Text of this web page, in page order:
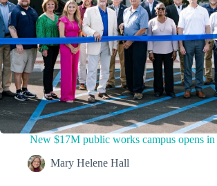
New $17M public works campus opens
Mary Helene Hall